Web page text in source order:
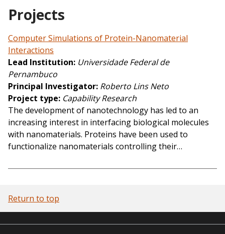
Projects
Computer Simulations of Protein-Nanomaterial
Interactions
Lead Institution Universidade Federal de
Pernambuco
Principal Investigator Roberto Lins Neto
Project type Capability Research
The development of nanotechnology has led to an
increasing interest in interfacing biological molecules
with nanomaterials. Proteins have been used to
functionalize nanomaterials controlling their…
Return to top